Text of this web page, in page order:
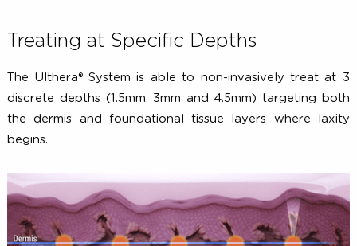
Treating at Specific Depths
The Ulthera® System is able to non-invasively treat
discrete depths (1.5mm, 3mm and 4.5mm) targeting
the dermis and foundational tissue layers where